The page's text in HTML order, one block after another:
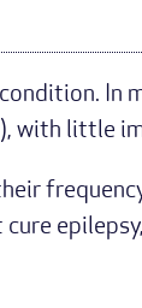
In
with little